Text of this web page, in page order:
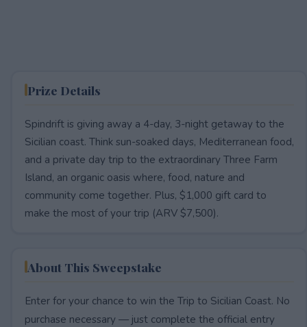
Prize Details
Spindrift is giving away a 4-day, 3-night getaway to the
Sicilian coast. Think sun-soaked days, Mediterranean food,
and a private day trip to the extraordinary Three Farm
Island, an organic oasis where, food, nature and
community come together. Plus, $1,000 gift card to
make the most of your trip (ARV $7,500).
About This Sweepstake
Enter for your chance to win the Trip to Sicilian Coast. No
purchase necessary — just complete the official entry